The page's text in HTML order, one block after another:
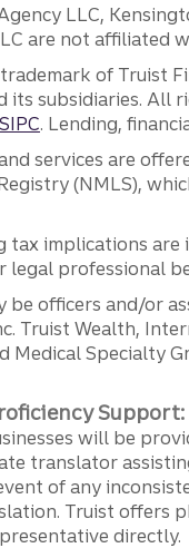
LLC,
are not affiliated
of Truist
its subsidiaries. All
SIPC. Lending,
services are
(NMLS),
tax implications
legal professional
be officers and/or
Truist Wealth,
Medical Specialty
Support:
will be
translator
of any
Truist offers
directly.